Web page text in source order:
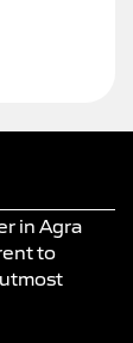
in Agra
to